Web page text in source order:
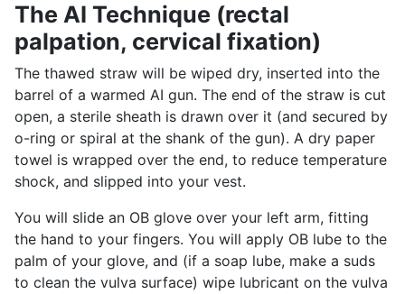
The AI Technique (rectal
palpation, cervical fixation)
The thawed straw will be wiped dry, inserted into the
barrel of a warmed AI gun. The end of the straw is cut
open, a sterile sheath is drawn over it (and secured by
o-ring or spiral at the shank of the gun). A dry paper
towel is wrapped over the end, to reduce temperature
shock, and slipped into your vest.
You will slide an OB glove over your left arm, fitting
the hand to your fingers. You will apply OB lube to the
palm of your glove, and (if a soap lube, make a suds
to clean the vulva surface) wipe lubricant on the vulva